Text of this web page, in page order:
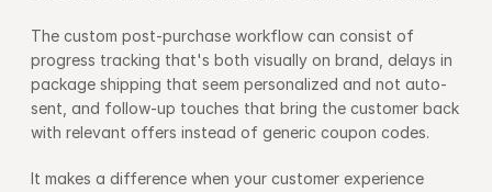
The custom post-purchase workflow can consist of
progress tracking that's both visually on brand, delays in
package shipping that seem personalized and not auto-
sent, and follow-up touches that bring the customer back
with relevant offers instead of generic coupon codes.
It makes a difference when your customer experience